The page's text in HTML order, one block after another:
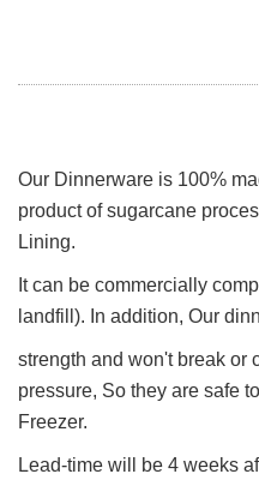
Our Dinnerware is 100%
product of sugarcane
Lining.
It can be commercially
landfill). In addition, Our
strength and won't break or
pressure, So they are safe
Freezer.
Lead-time will be 4 weeks